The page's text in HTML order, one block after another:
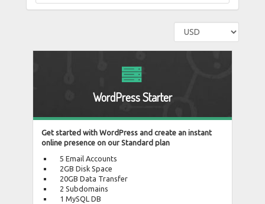
WordPress Starter
Get started with WordPress and create an instant
online presence on our Standard plan
5 Email Accounts
2GB Disk Space
20GB Data Transfer
2 Subdomains
1 MySQL DB